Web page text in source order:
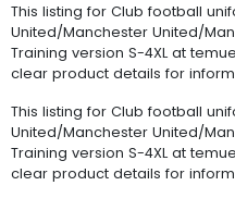
This listing for Club football
United/Manchester United/
Training version S-4XL at
clear product details for
This listing for Club football
United/Manchester United/
Training version S-4XL at
clear product details for